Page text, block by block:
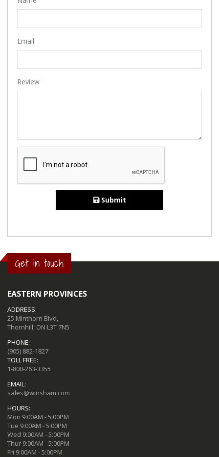
Email
Review
Submit
Get in touch
EASTERN PROVINCES
ADDRESS:
25 Minthorn Blvd,
Thornhill, ON L3T 7N5
PHONE:
(905) 882-1827
TOLL FREE:
1-800-263-3355
EMAIL:
sales@winsham.com
HOURS:
Mon 9:00AM - 5:00PM
Tue 9:00AM - 5:00PM
Wed 9:00AM - 5:00PM
Thur 9:00AM - 5:00PM
Fri 9:00AM - 5:00PM